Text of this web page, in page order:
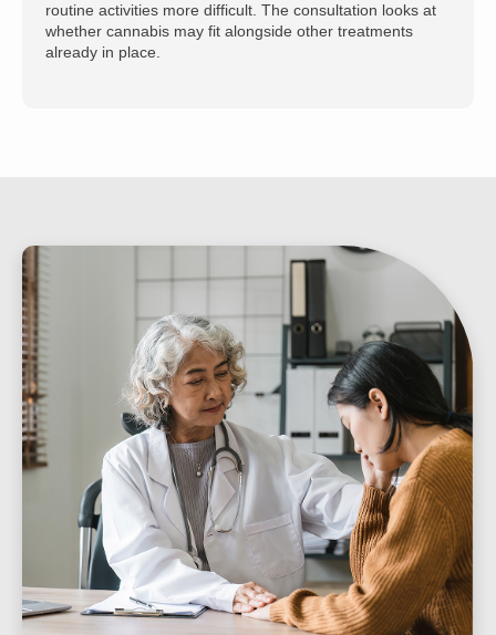
routine activities more difficult. The consultation looks at
whether cannabis may fit alongside other treatments
already in place.